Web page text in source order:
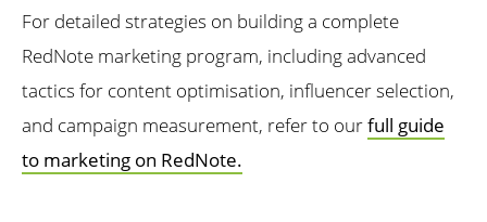
For detailed strategies on building a complete
RedNote marketing program, including advanced
tactics for content optimisation, influencer selection,
and campaign measurement, refer to ourfull guide
to marketing on RedNote.